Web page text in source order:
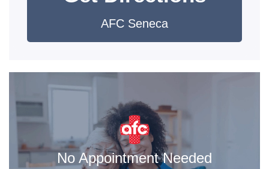
AFC Seneca
No Appointment Needed